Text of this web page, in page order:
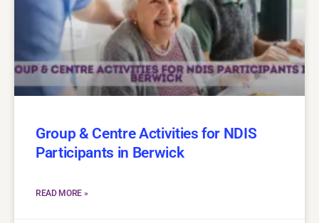
Group & Centre Activities for NDIS
Participants in Berwick
READ MORE »